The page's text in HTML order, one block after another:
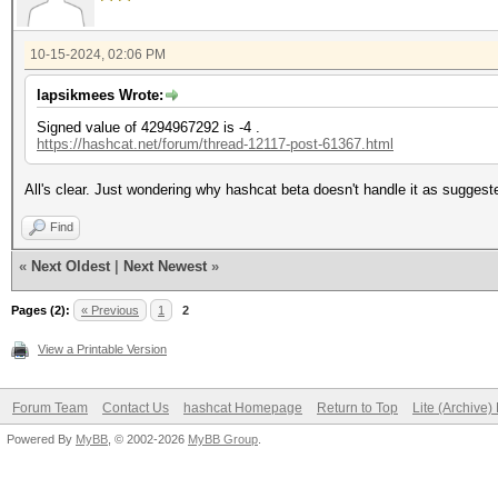
10-15-2024, 02:06 PM
lapsikmees Wrote:
Signed value of 4294967292 is -4 .
https://hashcat.net/forum/thread-12117-post-61367.html
All's clear. Just wondering why hashcat beta doesn't handle it as
Find
« Next Oldest Next Newest »
Pages (2): « Previous 1 2
View a Printable Version
Forum Team Contact Us hashcat Homepage Return to Top Lite (Archive)
Powered By MyBB , © 2002-2026 MyBB Group